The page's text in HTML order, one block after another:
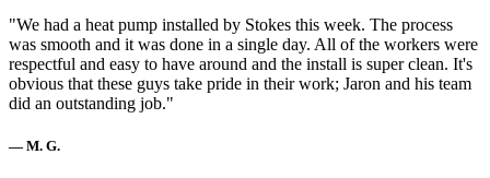
"We had a heat pump installed by Stokes this week. The process
was smooth and it was done in a single day. All of the workers were
respectful and easy to have around and the install is super clean. It's
obvious that these guys take pride in their work; Jaron and his team
did an outstanding job."
— M. G.